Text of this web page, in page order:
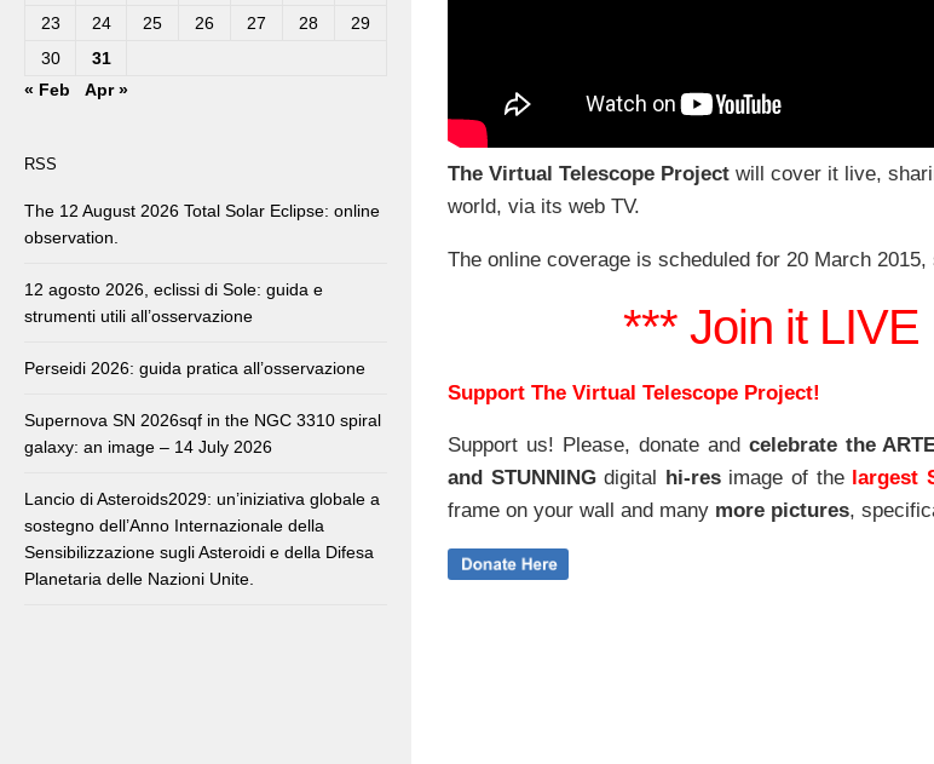
The Virtual Telescope Project will cover it live,
world, via its web TV.
The online coverage is scheduled for 20 March 2015,
*** Join it LIVE
Support The Virtual Telescope Project!
Support us! Please, donate and celebrate the
and STUNNINGdigital hi-resimage of the largest
frame on your wall and many more pictures,
23
24 25 26 27 28
29
30
31
« Feb
Apr »
RSS
The 12 August 2026 Total Solar Eclipse: online
observation.
12 agosto 2026, eclissi di Sole: guida e
strumenti utili all’osservazione
Perseidi 2026: guida pratica all’osservazione
Supernova SN 2026sqf in the NGC 3310 spiral
galaxy: an image – 14 July 2026
Lancio di Asteroids2029: un’iniziativa globale a
sostegno dell’Anno Internazionale della
Sensibilizzazione sugli Asteroidi e della Difesa
Planetaria delle Nazioni Unite.